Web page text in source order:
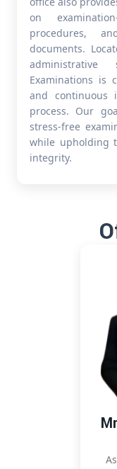
on
procedures,
documents.
Examinations is
and continuous
process. Our
stress-free
while upholding
integrity.